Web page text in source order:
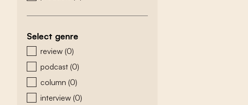
Select genre
zoeken - genre
review (0)
podcast (0)
column (0)
interview (0)